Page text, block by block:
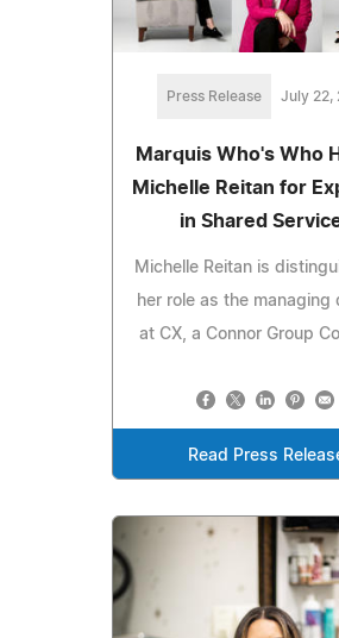
Press Release July 22,
Marquis Who's Who
Michelle Reitan for
in Shared
Michelle Reitan is
her role as the managing
at CX, a Connor Group
Read Press